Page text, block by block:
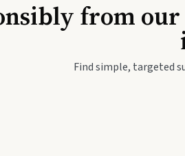
from
Find simple, targeted